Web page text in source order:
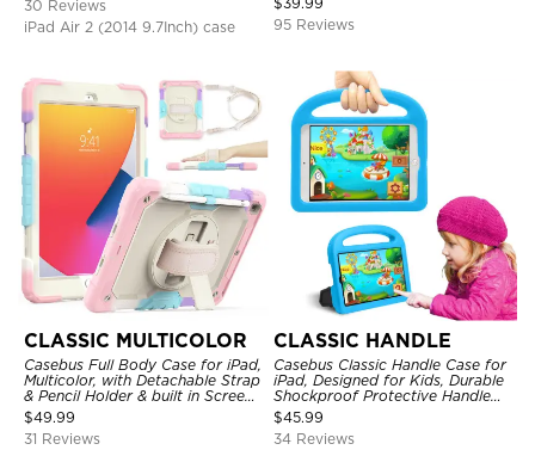
30 Reviews
iPad Air 2 (2014 9.7Inch) case
95 Reviews
CLASSIC MULTICOLOR
Casebus Full Body Case for iPad,
Multicolor, with Detachable Strap
& Pencil Holder & built in Screen
Protector 360 Rotating Hand
Strap Stand
$49.99
31 Reviews
CLASSIC HANDLE
Casebus Classic Handle Case for
iPad, Designed for Kids, Durable
Shockproof Protective Handle
Bumper Stand Case
$45.99
34 Reviews